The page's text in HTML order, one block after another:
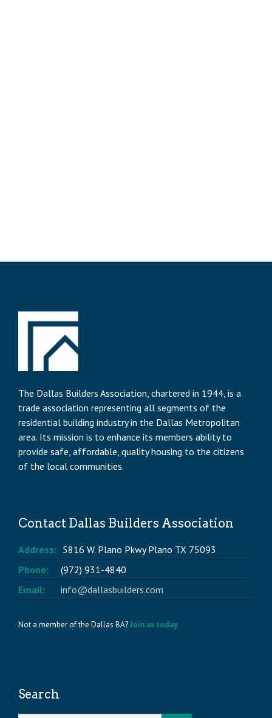
The Dallas Builders Association, chartered in 1944, is a
trade association representing all segments of the
residential building industry in the Dallas Metropolitan
area. Its mission is to enhance its members ability to
provide safe, affordable, quality housing to the citizens
of the local communities.
Contact Dallas Builders Association
Address: 5816 W. Plano Pkwy Plano TX 75093
Phone:
(972) 931-4840
Email:
info@dallasbuilders.com
Not a member of the Dallas BA?Join us today.
Search